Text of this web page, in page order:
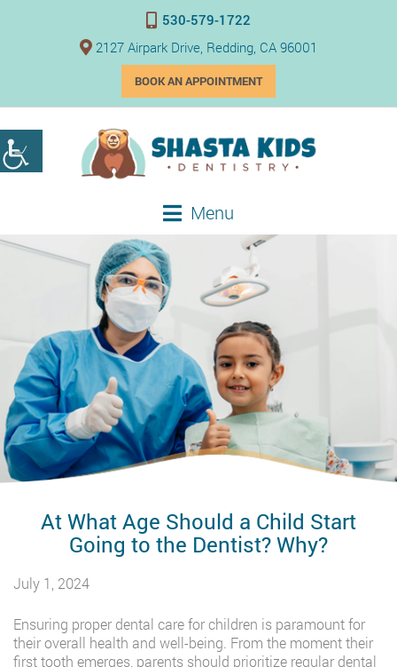
530-579-1722
2127 Airpark Drive, Redding, CA 96001
BOOK AN APPOINTMENT
Menu
At What Age Should a Child Start
Going to the Dentist? Why?
July 1, 2024
Ensuring proper dental care for children is paramount for
their overall health and well-being. From the moment their
first tooth emerges, parents should prioritize regular dental